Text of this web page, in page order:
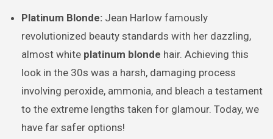
Platinum Blonde: Jean Harlow famously
revolutionized beauty standards with her dazzling,
almost white platinum blonde hair. Achieving this
look in the 30s was a harsh, damaging process
involving peroxide, ammonia, and bleach a testament
to the extreme lengths taken for glamour. Today, we
have far safer options!